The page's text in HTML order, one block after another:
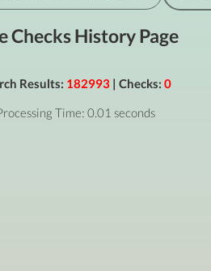
Checks History Page
Results: 182993| Checks: 0
Time: 0.01 seconds